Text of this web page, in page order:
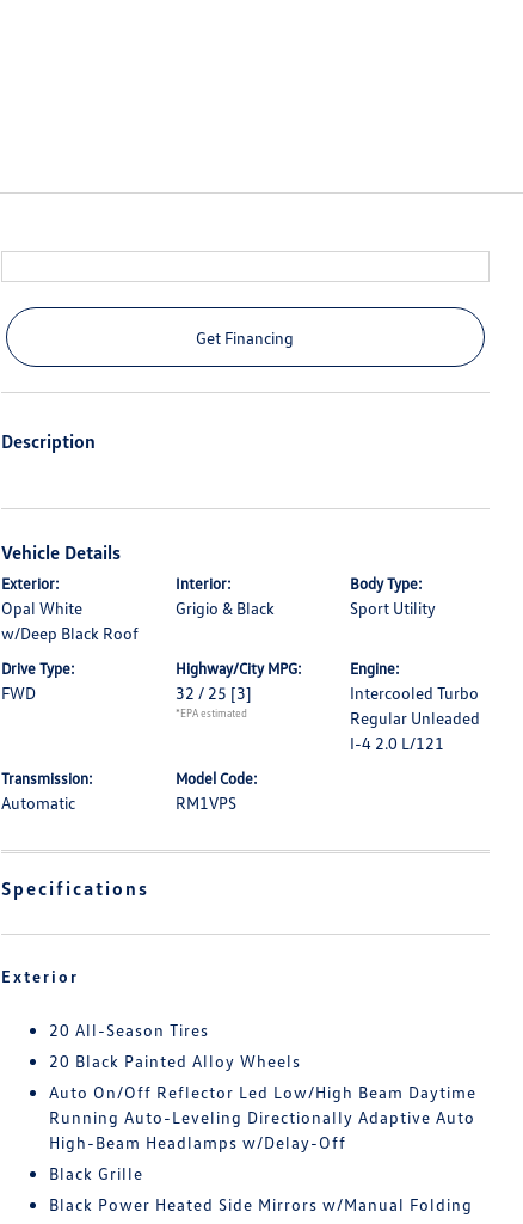
Get Financing
Description
Vehicle Details
Exterior:
Opal White
w/Deep Black Roof
Interior:
Grigio & Black
Body Type:
Sport Utility
Drive Type:
FWD
Highway/City MPG:
32 / 25 [3]
*EPA estimated
Engine:
Intercooled Turbo
Regular Unleaded
I-4 2.0 L/121
Transmission:
Automatic
Model Code:
RM1VPS
Specifications
Exterior
20 All-Season Tires
20 Black Painted Alloy Wheels
Auto On/Off Reflector Led Low/High Beam Daytime
Running Auto-Leveling Directionally Adaptive Auto
High-Beam Headlamps w/Delay-Off
Black Grille
Black Power Heated Side Mirrors w/Manual Folding